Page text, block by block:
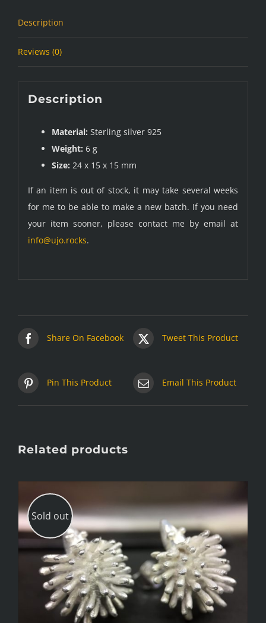
Description
Reviews (0)
Description
Material: Sterling silver 925
Weight: 6 g
Size: 24 x 15 x 15 mm
If an item is out of stock, it may take several weeks
for me to be able to make a new batch. If you need
your item sooner, please contact me by email at
info@ujo.rocks.
Share On Facebook Tweet This Product
Pin This Product Email This Product
Related products
Sold out